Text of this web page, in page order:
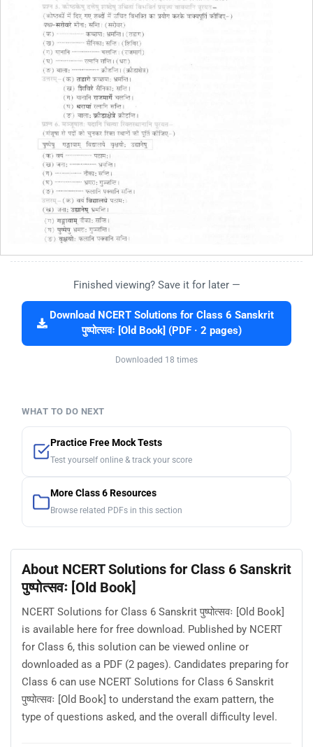
Finished viewing? Save it for later —
Download NCERT Solutions for Class 6 Sanskrit
पुष्पोत्सवः [Old Book] (PDF · 2 pages)
Downloaded 18 times
WHAT TO DO NEXT
Practice Free Mock Tests
Test yourself online & track your score
More Class 6 Resources
Browse related PDFs in this section
About NCERT Solutions for Class 6 Sanskrit
पुष्पोत्सवः [Old Book]
NCERT Solutions for Class 6 Sanskrit पुष्पोत्सवः [Old Book]
is available here for free download. Published by NCERT
for Class 6, this solution can be viewed online or
downloaded as a PDF (2 pages). Candidates preparing for
Class 6 can use NCERT Solutions for Class 6 Sanskrit
पुष्पोत्सवः [Old Book] to understand the exam pattern, the
type of questions asked, and the overall difficulty level.